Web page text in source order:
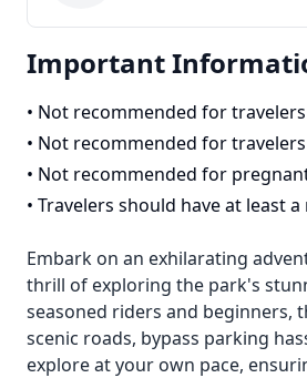
Important
• Not recommended for
• Not recommended for
• Not recommended for
• Travelers should have at least
Embark on an exhilarating
thrill of exploring the park's
seasoned riders and beginners,
scenic roads, bypass parking
explore at your own pace,